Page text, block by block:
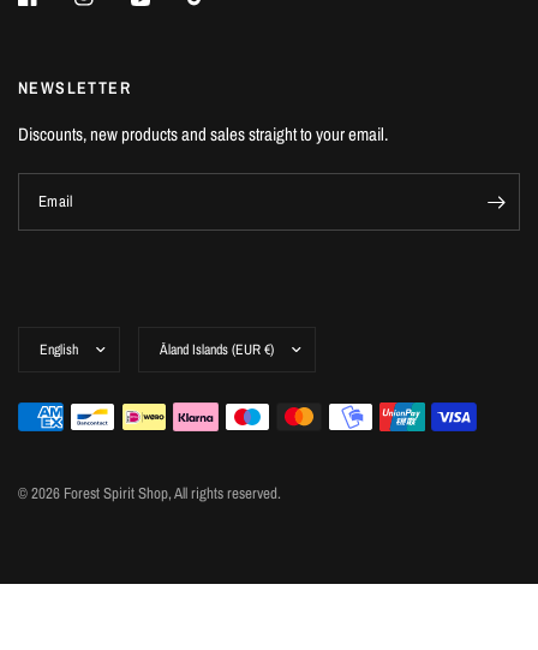
NEWSLETTER
Discounts, new products and sales straight to your email.
Email
© 2026 Forest Spirit Shop, All rights reserved.